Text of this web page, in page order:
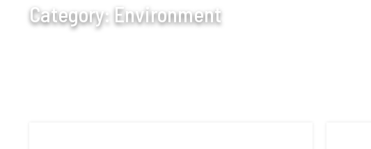
Category:Environment